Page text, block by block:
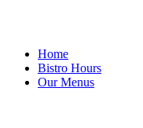
Home
Bistro Hours
Our Menus